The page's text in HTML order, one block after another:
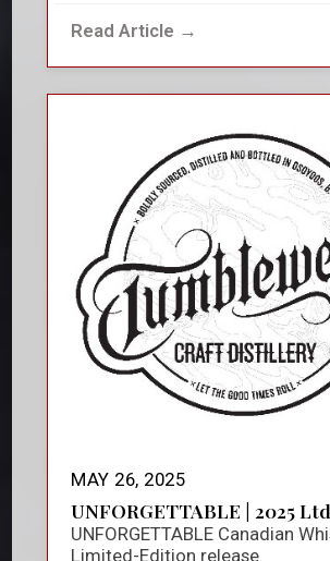
Read Article →
MAY 26, 2025
UNFORGETTABLE | 2025
UNFORGETTABLE Canadian
Limited-Edition release.